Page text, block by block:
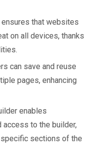
that websites
on all devices, thanks
can save and reuse
pages, enhancing
enables
to the builder,
sections of the